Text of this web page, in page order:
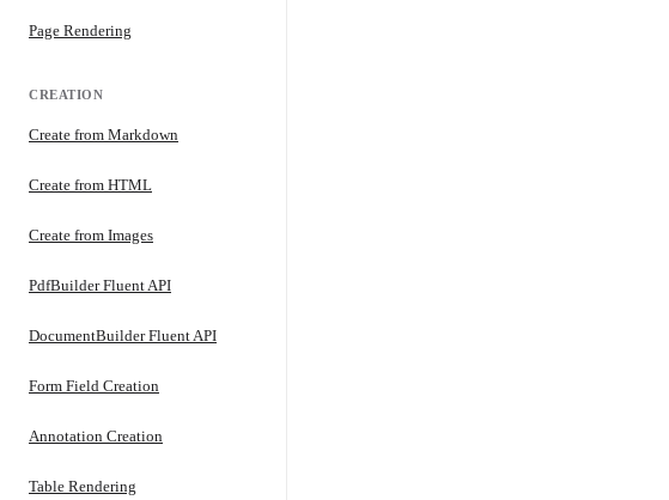
Page Rendering
CREATION
Create from Markdown
Create from HTML
Create from Images
PdfBuilder Fluent API
DocumentBuilder Fluent API
Form Field Creation
Annotation Creation
Table Rendering